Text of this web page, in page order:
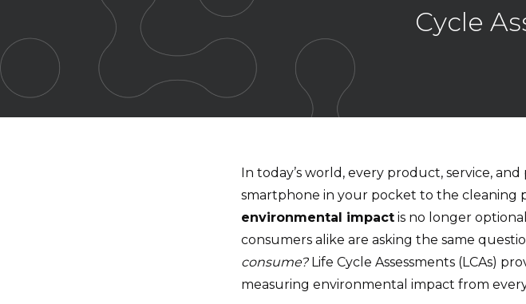
Cycle
In today’s world, every product, service,
smartphone in your pocket to the cleaning
environmental impact is no longer
consumers alike are asking the same
consume?Life Cycle Assessments (LCAs)
measuring environmental impact from